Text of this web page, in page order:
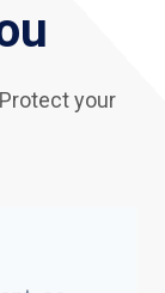
your